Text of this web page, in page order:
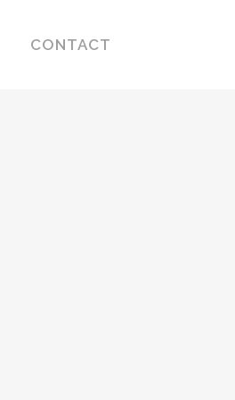
CONTACT